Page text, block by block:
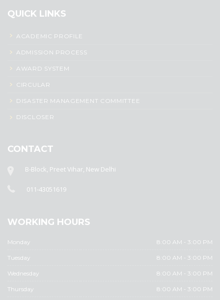
QUICK LINKS
ACADEMIC PROFILE
ADMISSION PROCESS
AWARD SYSTEM
CIRCULAR
DISASTER MANAGEMENT COMMITTEE
DISCLOSER
CONTACT
B-Block, Preet Vihar, New Delhi
011-43051619
WORKING HOURS
Monday 8:00 AM - 3:00 PM
Tuesday 8:00 AM - 3:00 PM
Wednesday 8:00 AM - 3:00 PM
Thursday 8:00 AM - 3:00 PM